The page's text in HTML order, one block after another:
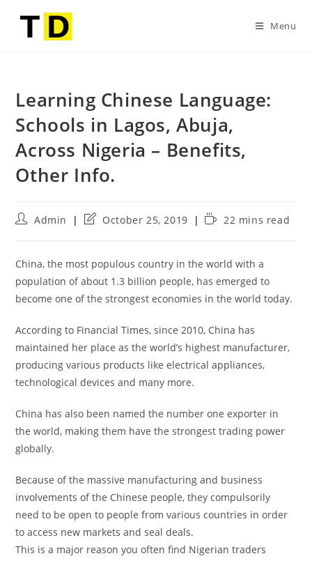
Menu
Learning Chinese Language:
Schools in Lagos, Abuja,
Across Nigeria – Benefits,
Other Info.
Admin October 25, 2019 22 mins read
China, the most populous country in the world with a
population of about 1.3 billion people, has emerged to
become one of the strongest economies in the world today.
According to Financial Times, since 2010, China has
maintained her place as the world’s highest manufacturer,
producing various products like electrical appliances,
technological devices and many more.
China has also been named the number one exporter in
the world, making them have the strongest trading power
globally.
Because of the massive manufacturing and business
involvements of the Chinese people, they compulsorily
need to be open to people from various countries in order
to access new markets and seal deals.
This is a major reason you often find Nigerian traders